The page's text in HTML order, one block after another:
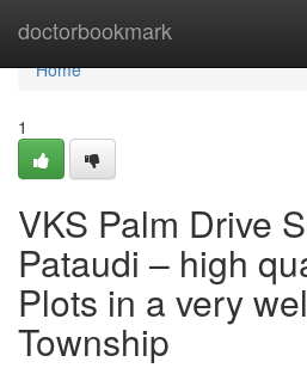
doctorbookmark
Home
Home
1
VKS Palm Drive
Pataudi – high
Plots in a very
Township